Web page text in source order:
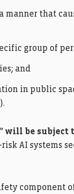
that
group of
and
in public
will be subject
AI systems
component